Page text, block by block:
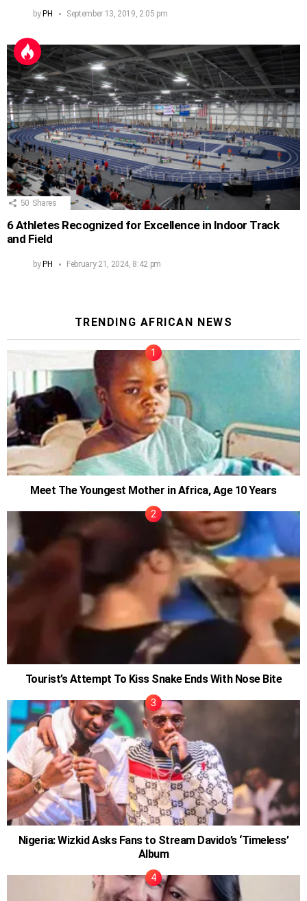
byPH September 13, 2019, 2:05 pm
50 Shares
6 Athletes Recognized for Excellence in Indoor Track
and Field
byPH February 21, 2024, 8:42 pm
TRENDING AFRICAN NEWS
Meet The Youngest Mother in Africa, Age 10 Years
Tourist’s Attempt To Kiss Snake Ends With Nose Bite
Nigeria: Wizkid Asks Fans to Stream Davido’s ‘Timeless’
Album